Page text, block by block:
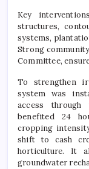
Key
structures,
systems,
Strong
Committee,
To strengthen
system was
access
benefited 24
cropping
shift to cash
horticulture. It
groundwater